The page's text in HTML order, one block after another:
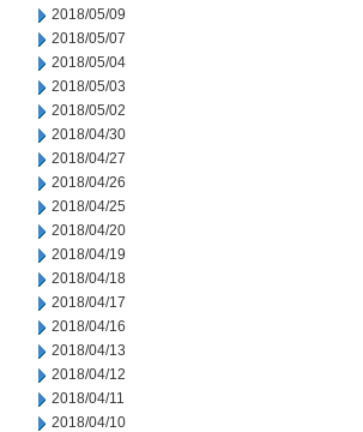
2018/05/09
2018/05/07
2018/05/04
2018/05/03
2018/05/02
2018/04/30
2018/04/27
2018/04/26
2018/04/25
2018/04/20
2018/04/19
2018/04/18
2018/04/17
2018/04/16
2018/04/13
2018/04/12
2018/04/11
2018/04/10